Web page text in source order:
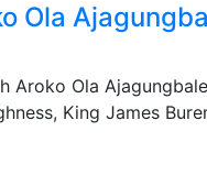
Ola
Aroko Ola
King James